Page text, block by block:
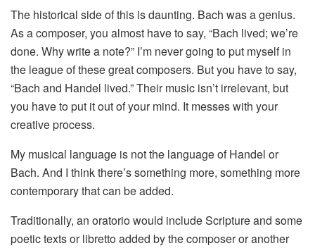
The historical side of this is daunting. Bach was a genius.
As a composer, you almost have to say, “Bach lived; we’re
done. Why write a note?” I’m never going to put myself in
the league of these great composers. But you have to say,
“Bach and Handel lived.” Their music isn’t irrelevant, but
you have to put it out of your mind. It messes with your
creative process.
My musical language is not the language of Handel or
Bach. And I think there’s something more, something more
contemporary that can be added.
Traditionally, an oratorio would include Scripture and some
poetic texts or libretto added by the composer or another